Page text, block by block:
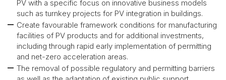
PV with a specific focus on innovative business models
such as turnkey projects for PV integration in buildings.
Create favourable framework conditions for manufacturing
facilities of PV products and for additional investments,
including through rapid early implementation of permitting
and net-zero acceleration areas.
The removal of possible regulatory and permitting barriers